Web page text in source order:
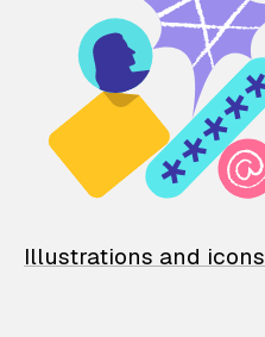
Illustrations and icons